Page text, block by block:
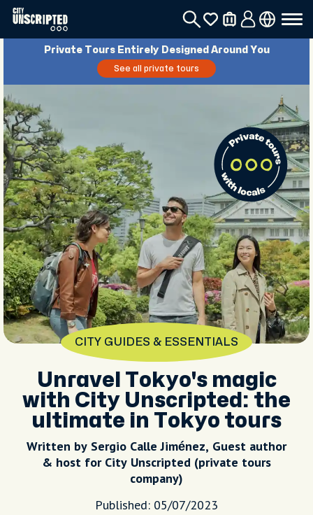
Private Tours Entirely Designed Around You
See all private tours
CITY GUIDES & ESSENTIALS
Unravel Tokyo's magic
with City Unscripted: the
ultimate in Tokyo tours
Written by Sergio Calle Jiménez, Guest author
& host for City Unscripted (private tours
company)
Published: 05/07/2023